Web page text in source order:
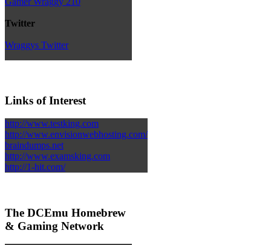
Twitter
Wraggys Twitter
Links of Interest
http://www.testking.com
http://www.envisionwebhosting.com/
braindumps.net
http://www.examsking.com
http://1-hit.com/
The DCEmu Homebrew
& Gaming Network